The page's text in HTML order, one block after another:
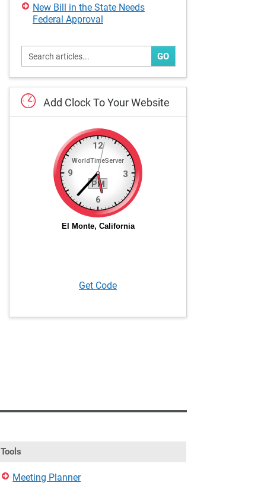
New Bill in the State Needs
Federal Approval
GO
Add ClockToYourWebsite
Get Code
Tools
Meeting Planner